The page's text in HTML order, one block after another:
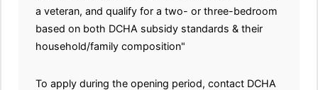
a veteran, and qualify for a two- or three-bedroom
based on both DCHA subsidy standards & their
household/family composition"
To apply during the opening period, contact DCHA